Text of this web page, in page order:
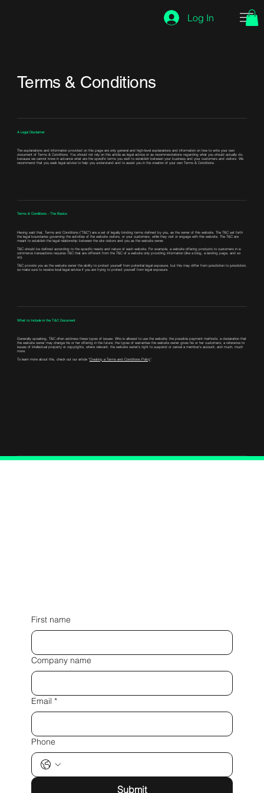
Log In
Terms & Conditions
A Legal Disclaimer
The explanations and information provided on this page are only general and high-level explanations and information on how to write your own
document of Terms & Conditions. You should not rely on this article as legal advice or as recommendations regarding what you should actually do,
because we cannot know in advance what are the specific terms you wish to establish between your business and your customers and visitors. We
recommend that you seek legal advice to help you understand and to assist you in the creation of your own Terms & Conditions.
Terms & Conditions - The Basics
Having said that, Terms and Conditions (“T&C”) are a set of legally binding terms defined by you, as the owner of this website. The T&C set forth
the legal boundaries governing the activities of the website visitors, or your customers, while they visit or engage with this website. The T&C are
meant to establish the legal relationship between the site visitors and you as the website owner.
T&C should be defined according to the specific needs and nature of each website. For example, a website offering products to customers in e-
commerce transactions requires T&C that are different from the T&C of a website only providing information (like a blog, a landing page, and so
on).
T&C provide you as the website owner the ability to protect yourself from potential legal exposure, but this may differ from jurisdiction to jurisdiction,
so make sure to receive local legal advice if you are trying to protect yourself from legal exposure.
What to Include in the T&C Document
Generally speaking, T&C often address these types of issues: Who is allowed to use the website; the possible payment methods; a declaration that
the website owner may change his or her offering in the future; the types of warranties the website owner gives his or her customers; a reference to
issues of intellectual property or copyrights, where relevant; the website owner’s right to suspend or cancel a member’s account; and much, much
more.
To learn more about this, check out our article “Creating a Terms and Conditions Policy”.
First name
Company name
Email *
Phone
Submit